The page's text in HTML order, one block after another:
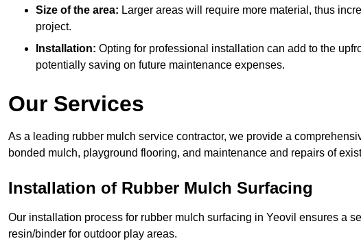
Size of the area: Larger areas will require more material, thus
project.
Installation: Opting for professional installation can add to the
potentially saving on future maintenance expenses.
Our Services
As a leading rubber mulch service contractor, we provide a
bonded mulch, playground flooring, and maintenance and repairs of
Installation of Rubber Mulch Surfacing
Our installation process for rubber mulch surfacing in Yeovil ensures a
resin/binder for outdoor play areas.